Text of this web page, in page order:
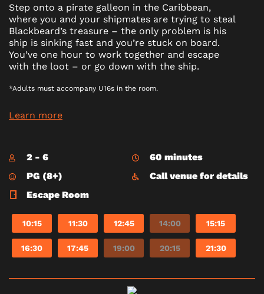
Step onto a pirate galleon in the Caribbean,
where you and your shipmates are trying to steal
Blackbeard’s treasure – the only problem is his
ship is sinking fast and you’re stuck on board.
You’ve one hour to work together and escape
with the loot – or go down with the ship.
*Adults must accompany U16s in the room.
Learn more
2 - 6
60 minutes
PG (8+)
Call venue for details
Escape Room
10:15 11:30 12:45 14:00 15:15
16:30 17:45 19:00 20:15 21:30